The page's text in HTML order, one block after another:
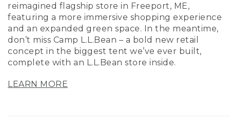
reimagined flagship store in Freeport, ME,
featuring a more immersive shopping experience
and an expanded green space. In the meantime,
don’t miss Camp L.L.Bean – a bold new retail
concept in the biggest tent we’ve ever built,
complete with an L.L.Bean store inside.
LEARN MORE